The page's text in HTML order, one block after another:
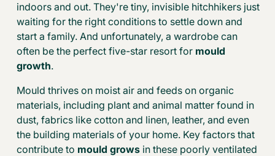
indoors and out. They're tiny, invisible hitchhikers just
waiting for the right conditions to settle down and
start a family. And unfortunately, a wardrobe can
often be the perfect five-star resort for mould
growth.
Mould thrives on moist air and feeds on organic
materials, including plant and animal matter found in
dust, fabrics like cotton and linen, leather, and even
the building materials of your home. Key factors that
contribute to mould grows in these poorly ventilated